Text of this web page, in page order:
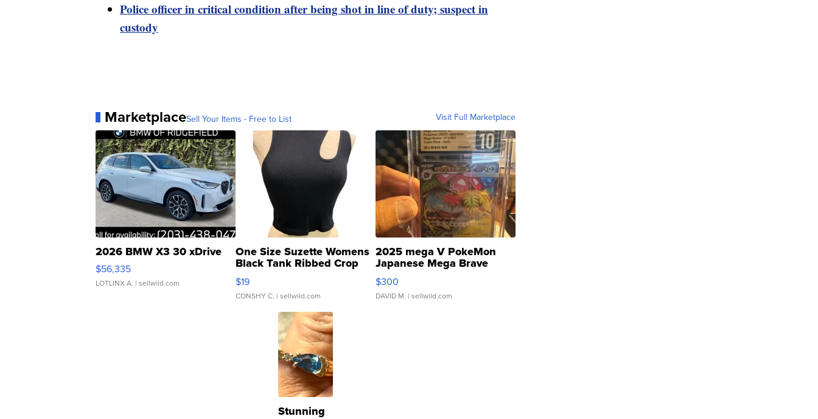
Police officer in critical condition after being shot in line of duty; suspect in
custody
MarketplaceSell Your Items - Free to List Visit Full Marketplace
2026 BMW X3 30 xDrive
$56,335
LOTLINX A. | sellwild.com
One Size Suzette Womens
Black Tank Ribbed Crop
Asymmetrical ...
$19
CONSHY C. | sellwild.com
2025 mega V PokeMon
Japanese Mega Brave
076/063 Super Rare H...
$300
DAVID M. | sellwild.com
Stunning